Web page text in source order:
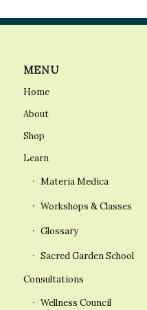
MENU
Home
About
Shop
Learn
Materia Medica
Workshops & Classes
Glossary
Sacred Garden School
Consultations
Wellness Council